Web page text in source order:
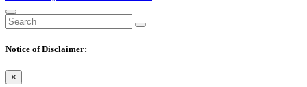
Notice of Disclaimer:
×